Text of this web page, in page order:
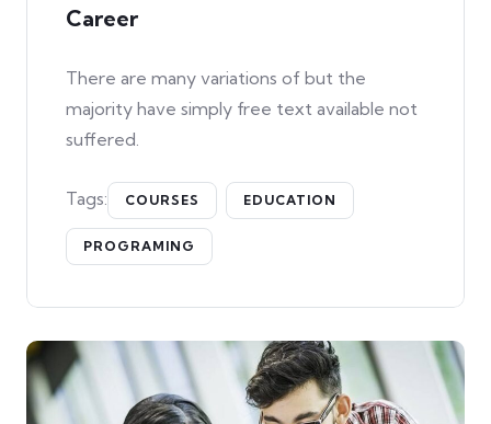
Career
There are many variations of but the
majority have simply free text available not
suffered.
Tags: COURSES EDUCATION
PROGRAMING